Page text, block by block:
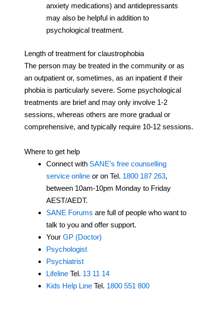
anxiety medications) and antidepressants
may also be helpful in addition to
psychological treatment.
Length of treatment for claustrophobia
The person may be treated in the community or as
an outpatient or, sometimes, as an inpatient if their
phobia is particularly severe. Some psychological
treatments are brief and may only involve 1-2
sessions, whereas others are more gradual or
comprehensive, and typically require 10-12 sessions.
Where to get help
Connect with SANE’s free counselling
service online or on Tel. 1800 187 263,
between 10am-10pm Monday to Friday
AEST/AEDT.
SANE Forums are full of people who want to
talk to you and offer support.
Your GP (Doctor)
Psychologist
Psychiatrist
Lifeline Tel. 13 11 14
Kids Help Line Tel. 1800 551 800